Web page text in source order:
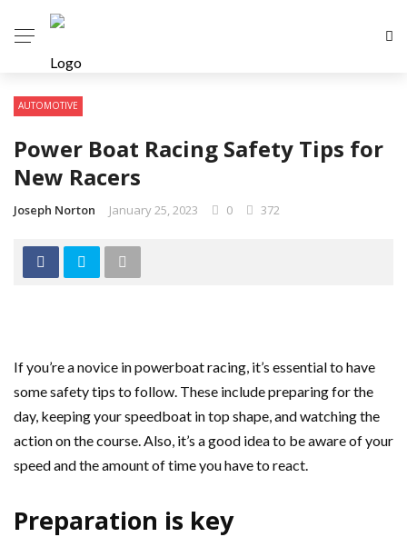
AUTOMOTIVE
Power Boat Racing Safety Tips for
New Racers
Joseph Norton January 25, 2023 0 372
If you’re a novice in powerboat racing, it’s essential to have
some safety tips to follow. These include preparing for the
day, keeping your speedboat in top shape, and watching the
action on the course. Also, it’s a good idea to be aware of your
speed and the amount of time you have to react.
Preparation is key